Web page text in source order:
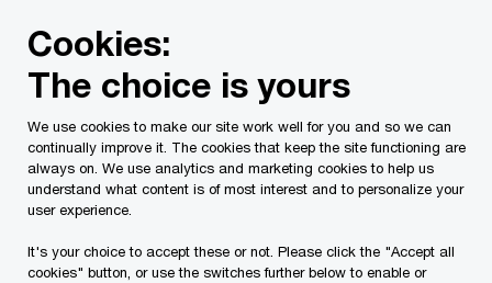
content
footer
PwC Canada Contacts b Beatriz Davila
Cookies:
The choice is yours
We use cookies to make our site work well for you and so we can
continually improve it. The cookies that keep the site functioning are
always on. We use analytics and marketing cookies to help us
understand what content is of most interest and to personalize your
user experience.
It's your choice to accept these or not. Please click the "Accept all
cookies" button, or use the switches further below to enable or